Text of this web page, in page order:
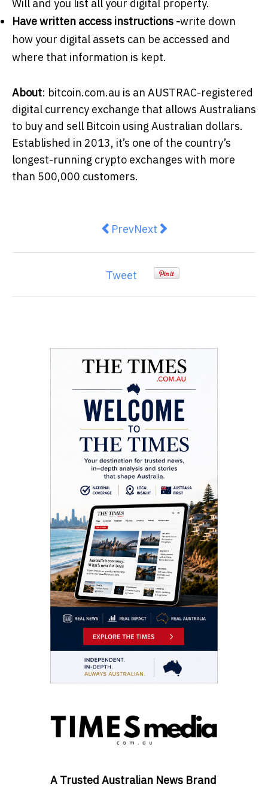
Will and you list all your digital property.
Have written access instructions -write down
how your digital assets can be accessed and
where that information is kept.
About: bitcoin.com.au is an AUSTRAC-registered
digital currency exchange that allows Australians
to buy and sell Bitcoin using Australian dollars.
Established in 2013, it’s one of the country’s
longest-running crypto exchanges with more
than 500,000 customers.
Previous article: Middle East
PrevNext article: What are
Next
Tweet
A Trusted Australian News Brand